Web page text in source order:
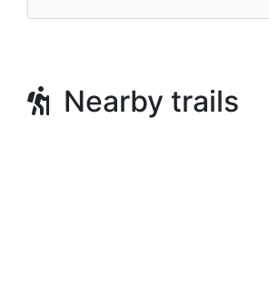
Nearby trails